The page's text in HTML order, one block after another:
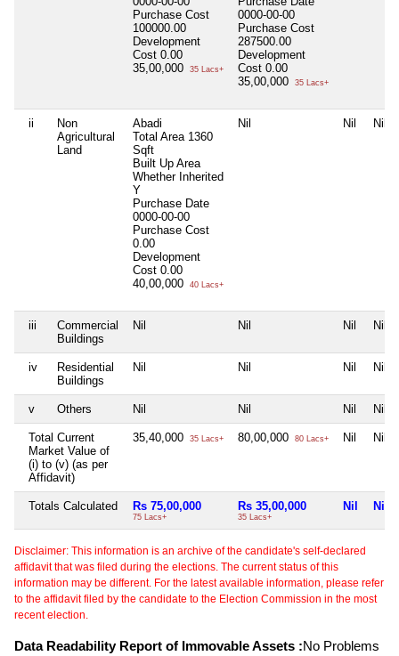
Purchase Cost
100000.00
Development
Cost 0.00
35,00,000
35 Lacs+
0000-00-00
Purchase Cost
287500.00
Development
Cost 0.00
35,00,000
35 Lacs+
ii
Non
Agricultural
Land
Abadi
Total Area 1360
Sqft
Built Up Area
Whether Inherited
Y
Purchase Date
0000-00-00
Purchase Cost
0.00
Development
Cost 0.00
40,00,000
40 Lacs+
Nil Nil Nil
iii
Commercial
Buildings
Nil Nil Nil Nil
iv
Residential
Buildings
Nil Nil Nil Nil
v Others Nil Nil Nil Nil
Total Current
Market Value of
(i) to (v) (as per
Affidavit)
35,40,000 35 Lacs+ 80,00,000 80 Lacs+ Nil Nil
Totals Calculated Rs 75,00,000
75 Lacs+
Rs 35,00,000
35 Lacs+
Nil Nil
Disclaimer: This information is an archive of the candidate's self-declared
affidavit that was filed during the elections. The current status of this
information may be different. For the latest available information, please refer
to the affidavit filed by the candidate to the Election Commission in the most
recent election.
Data Readability Report of Immovable Assets :No Problems